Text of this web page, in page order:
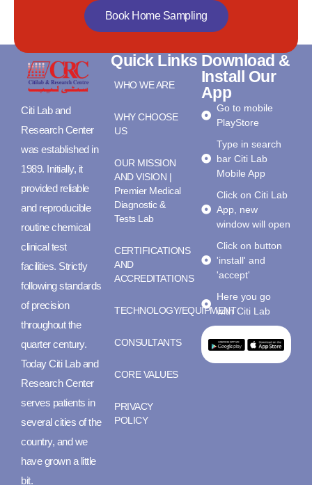
Book Home Sampling
Citi Lab and
Research Center
was established in
1989. Initially, it
provided reliable
and reproducible
routine chemical
clinical test
facilities. Strictly
following standards
of precision
throughout the
quarter century.
Today Citi Lab and
Research Center
serves patients in
several cities of the
country, and we
have grown a little
bit.
Quick Links
WHO WE ARE
WHY CHOOSE
US
OUR MISSION
AND VISION |
Premier Medical
Diagnostic &
Tests Lab
CERTIFICATIONS
AND
ACCREDITATIONS
TECHNOLOGY/EQUIPMENT
CONSULTANTS
CORE VALUES
PRIVACY
POLICY
Download &
Install Our
App
Go to mobile
PlayStore
Type in search
bar Citi Lab
Mobile App
Click on Citi Lab
App, new
window will open
Click on button
'install' and
'accept'
Here you go
with Citi Lab